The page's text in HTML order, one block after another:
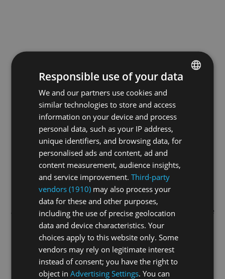
Application error: aclient-side exception has occurred while
loadingswiss-sport.tv(see the browser console
information).
GERMAN
Responsible use of your data
We and our partners use cookies and
similar technologies to store and access
information on your device and process
personal data, such as your IP address,
unique identifiers, and browsing data, for
personalised ads and content, ad and
content measurement, audience insights,
and service improvement.Third-party
vendors (1910) may also process your
data for these and other purposes,
including the use of precise geolocation
data and device characteristics. Your
choices apply to this website only. Some
vendors may rely on legitimate interest
instead of consent; you have the right to
object inAdvertising Settings. You can